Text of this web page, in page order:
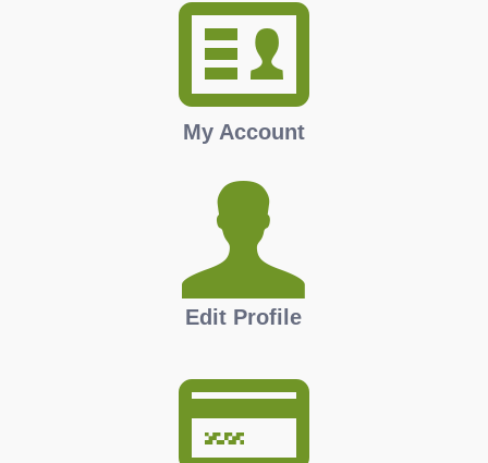
My Account
Edit Profile